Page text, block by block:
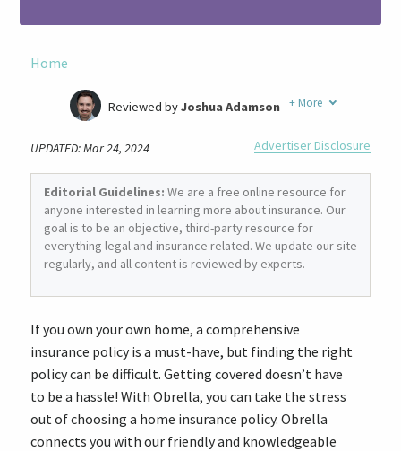
Home
Former Insurance Agent
Reviewed byJoshua Adamson + More
UPDATED: Mar 24, 2024 Advertiser Disclosure
Editorial Guidelines: We are a free online resource for
anyone interested in learning more about insurance. Our
goal is to be an objective, third-party resource for
everything legal and insurance related. We update our site
regularly, and all content is reviewed by experts.
If you own your own home, a comprehensive
insurance policy is a must-have, but finding the right
policy can be difficult. Getting covered doesn’t have
to be a hassle! With Obrella, you can take the stress
out of choosing a home insurance policy. Obrella
connects you with our friendly and knowledgeable